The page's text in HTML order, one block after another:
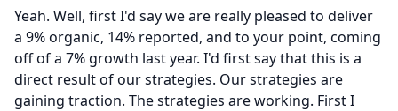
Yeah. Well, first I'd say we are really pleased to deliver
a 9% organic, 14% reported, and to your point, coming
off of a 7% growth last year. I'd first say that this is a
direct result of our strategies. Our strategies are
gaining traction. The strategies are working. First I